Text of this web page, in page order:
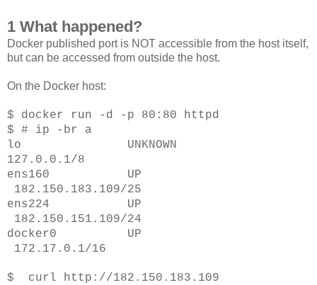
1 What happened?
Docker published port is NOT accessible from the host itself,
but can be accessed from outside the host.
On the Docker host:
$ docker run -d -p 80:80 httpd
$ # ip -br a
lo UNKNOWN
127.0.0.1/8
ens160 UP
182.150.183.109/25
ens224 UP
182.150.151.109/24
docker0 UP
172.17.0.1/16
$ curl http://182.150.183.109